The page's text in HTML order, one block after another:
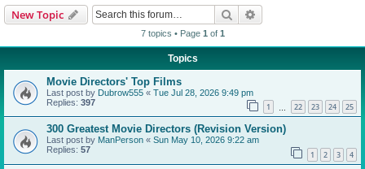
New Topic Search
7 topics • Page 1 of 1
Topics
Movie Directors' Top Films
Last post by Dubrow555 « Tue Jul 28, 2026 9:49 pm
Replies: 397 1 22 23 24 25
300 Greatest Movie Directors (Revision Version)
Last post by ManPerson « Sun May 10, 2026 9:22 am
Replies: 57 1 2 3 4